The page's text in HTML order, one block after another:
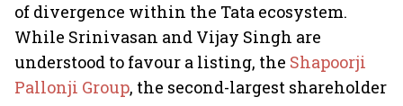
of divergence within the Tata ecosystem.
While Srinivasan and Vijay Singh are
understood to favour a listing, the Shapoorji
Pallonji Group, the second-largest shareholder